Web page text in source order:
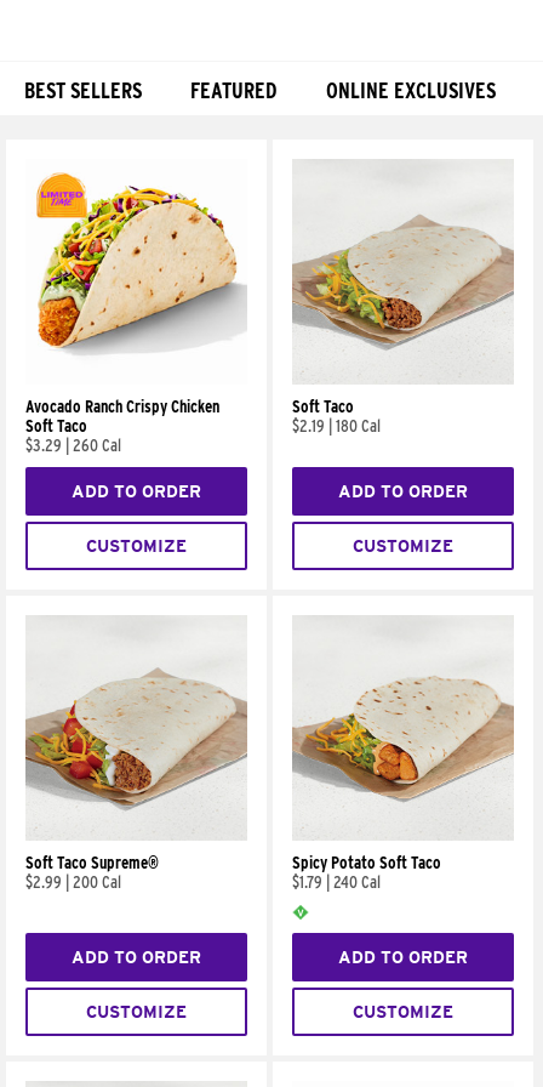
BEST SELLERS FEATURED ONLINE EXCLUSIVES
Avocado Ranch Crispy Chicken
Soft Taco
$3.29
260 Cal
ADD TO ORDER
CUSTOMIZE
Soft Taco
$2.19
180 Cal
ADD TO ORDER
CUSTOMIZE
Soft Taco Supreme®
$2.99
200 Cal
ADD TO ORDER
CUSTOMIZE
Spicy Potato Soft Taco
$1.79
240 Cal
ADD TO ORDER
CUSTOMIZE